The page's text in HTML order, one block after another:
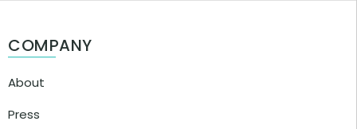
COMPANY
About
Press